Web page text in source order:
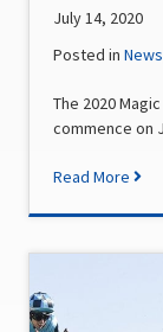
July 14, 2020
Posted inNews
The 2020
commence on
Read More